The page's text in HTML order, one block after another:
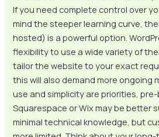
If you need complete control over
mind the steeper learning curve,
hosted) is a powerful option.
flexibility to use a wide variety of
tailor the website to your exact
this will also demand more ongoing
use and simplicity are priorities,
Squarespace or Wix may be better
minimal technical knowledge, but